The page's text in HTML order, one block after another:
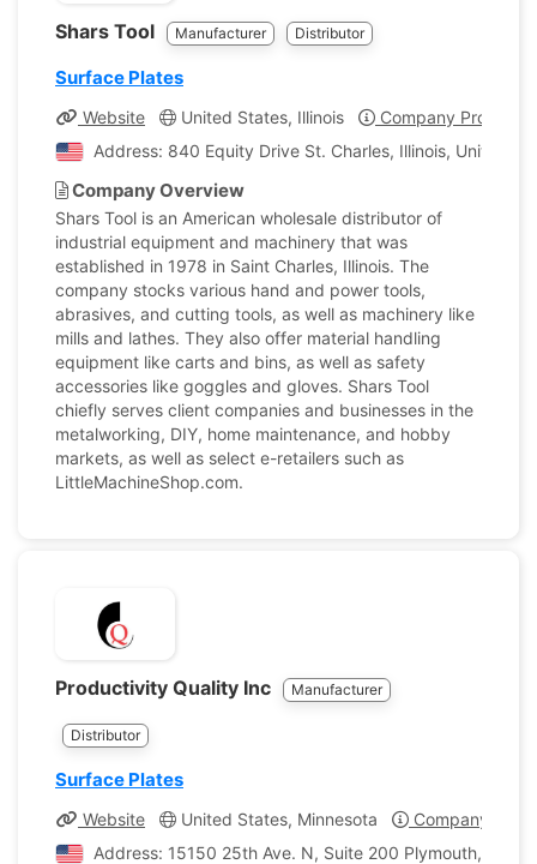
Shars Tool Manufacturer Distributor
Surface Plates
Website United States, Illinois
Company Profile
Address: 840 Equity Drive St. Charles, Illinois, United
Company Overview
Shars Tool is an American wholesale distributor of
industrial equipment and machinery that was
established in 1978 in Saint Charles, Illinois. The
company stocks various hand and power tools,
abrasives, and cutting tools, as well as machinery like
mills and lathes. They also offer material handling
equipment like carts and bins, as well as safety
accessories like goggles and gloves. Shars Tool
chiefly serves client companies and businesses in the
metalworking, DIY, home maintenance, and hobby
markets, as well as select e-retailers such as
LittleMachineShop.com.
Productivity Quality Inc Manufacturer
Distributor
Surface Plates
Website United States, Minnesota
Company
Address: 15150 25th Ave. N, Suite 200 Plymouth,